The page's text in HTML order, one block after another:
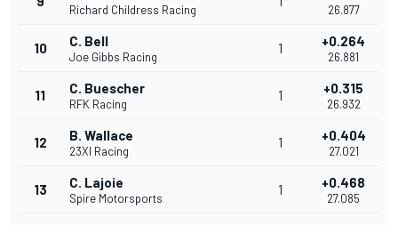
Richard Childress Racing 26.877
10 C. Bell
Joe Gibbs Racing
1 +0.264
26.881
11 C. Buescher
RFK Racing
1 +0.315
26.932
12 B. Wallace
23XI Racing
1 +0.404
27.021
13 C. Lajoie
Spire Motorsports
1 +0.468
27.085